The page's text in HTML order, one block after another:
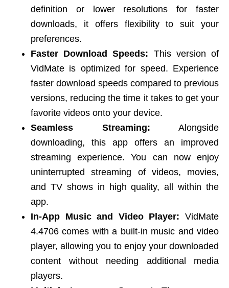
definition or lower resolutions for faster
downloads, it offers flexibility to suit your
preferences.
Faster Download Speeds: This version of
VidMate is optimized for speed. Experience
faster download speeds compared to previous
versions, reducing the time it takes to get your
favorite videos onto your device.
Seamless Streaming: Alongside
downloading, this app offers an improved
streaming experience. You can now enjoy
uninterrupted streaming of videos, movies,
and TV shows in high quality, all within the
app.
In-App Music and Video Player: VidMate
4.4706 comes with a built-in music and video
player, allowing you to enjoy your downloaded
content without needing additional media
players.